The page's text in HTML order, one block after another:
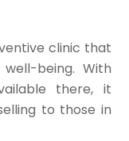
clinic that
being. With
there, it
to those in